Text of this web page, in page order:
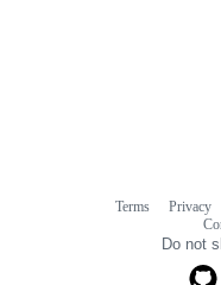
Terms Privacy
Do not